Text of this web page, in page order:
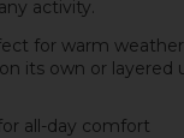
activity.
for warm
its own or layered
all-day comfort